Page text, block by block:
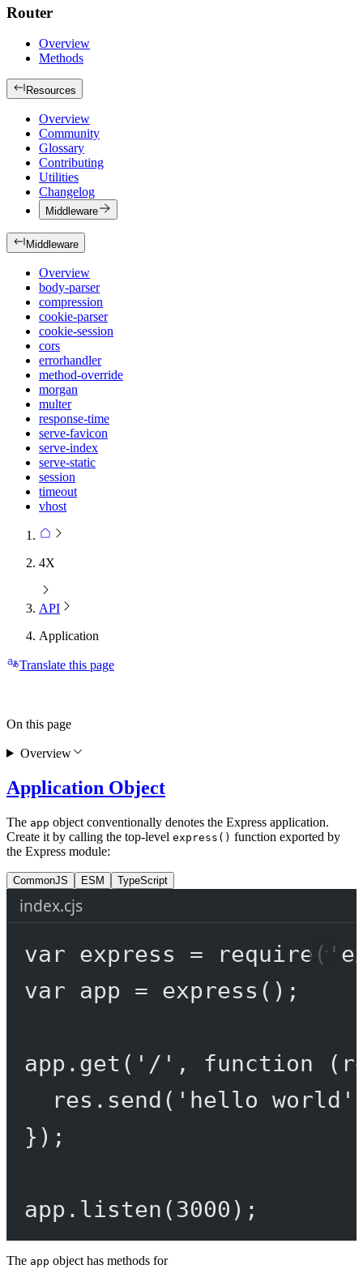
Router
Overview
Methods
Resources
Overview
Community
Glossary
Contributing
Utilities
Changelog
Middleware
Middleware
Overview
body-parser
compression
cookie-parser
cookie-session
cors
errorhandler
method-override
morgan
multer
response-time
serve-favicon
serve-index
serve-static
session
timeout
vhost
4X
API
Application
Translate this page
Application Object
The app object conventionally denotes the Express application.
Create it by calling the top-level express() function exported by
the Express module:
CommonJS ESM TypeScript
index.cjs
var express = require (
var app = express ();
app. get ( '/' , function (
res. send ( 'hello world'
});
app. listen (3000 );
The app object has methods for
On this page
Overview